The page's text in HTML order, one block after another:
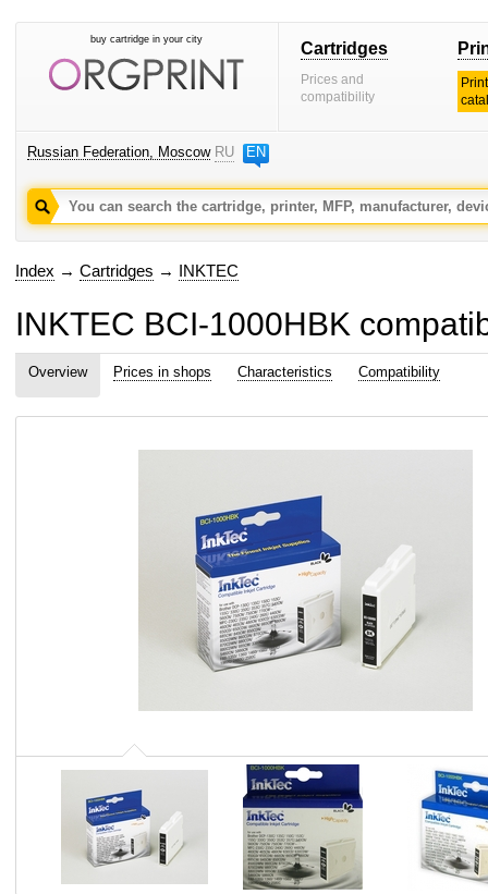
buy cartridge in your city Cartridges
Prices and
compatibility
Russian Federation, Moscow RU EN
Index → Cartridges → INKTEC
INKTEC BCI-1000HBK
Overview Prices in shops Characteristics Compatibility